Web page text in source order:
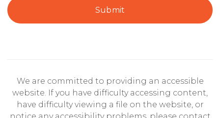
Submit
We are committed to providing an accessible
website. If you have difficulty accessing content,
have difficulty viewing a file on the website, or